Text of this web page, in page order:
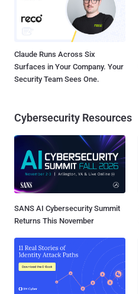
Claude Runs Across Six
Surfaces in Your Company. Your
Security Team Sees One.
Cybersecurity Resources
SANS AI Cybersecurity Summit
Returns This November